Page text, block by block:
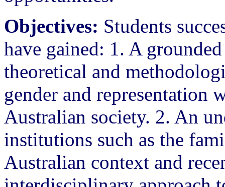
Objectives: Students
have gained: 1. A
theoretical and
gender and representation
Australian society. 2. An
institutions such as the
Australian context and